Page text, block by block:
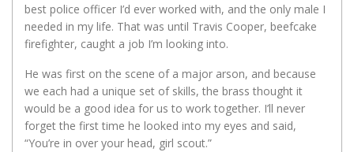
best police officer I’d ever worked with, and the only male I
needed in my life. That was until Travis Cooper, beefcake
firefighter, caught a job I’m looking into.
He was first on the scene of a major arson, and because
we each had a unique set of skills, the brass thought it
would be a good idea for us to work together. I’ll never
forget the first time he looked into my eyes and said,
“You’re in over your head, girl scout.”